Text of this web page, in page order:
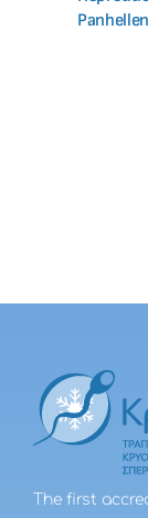
The first